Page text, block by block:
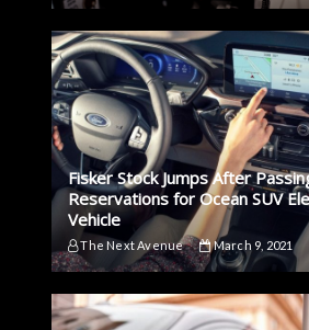
Fisker Stock Jumps After
Reservations for Ocean SUV
Vehicle
The Next Avenue March 9, 2021